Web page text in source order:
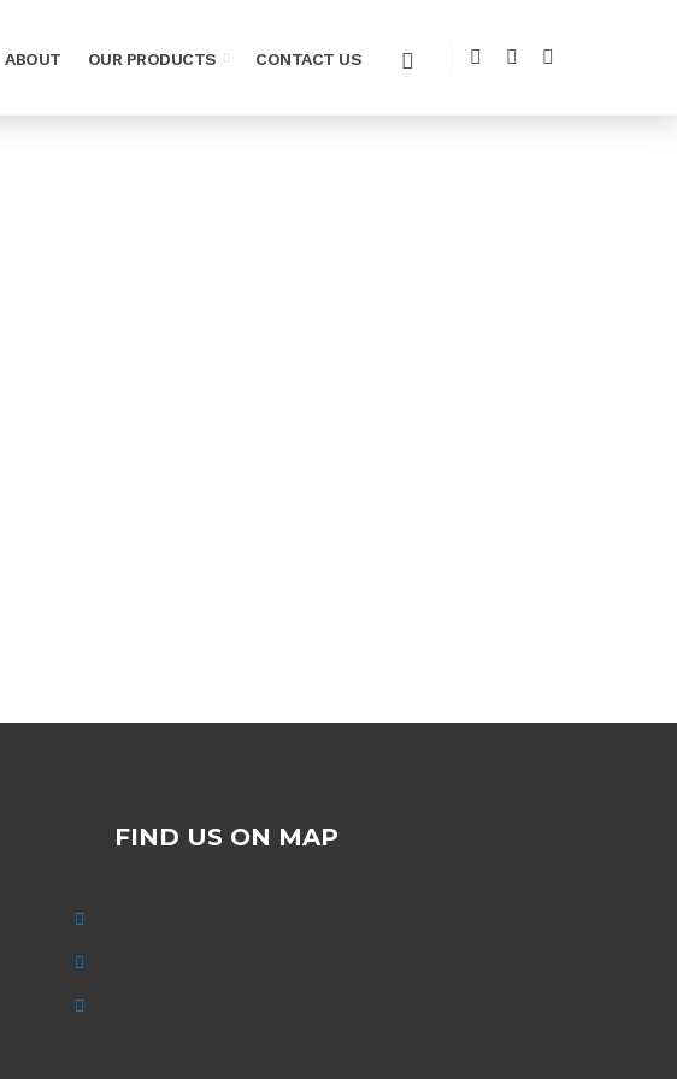
ABOUT OUR PRODUCTS CONTACT US
FIND US ON MAP